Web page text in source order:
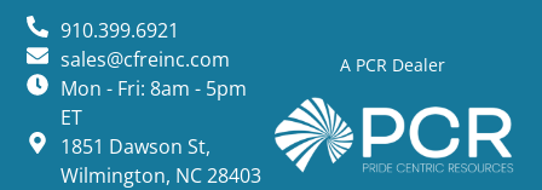
A PCR Dealer
910.399.6921
sales@cfreinc.com
Mon - Fri: 8am - 5pm
ET
1851 Dawson St,
Wilmington, NC 28403